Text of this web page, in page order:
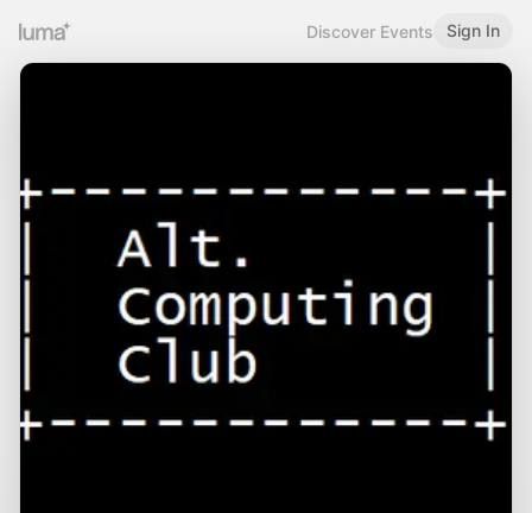
Discover Events Sign In